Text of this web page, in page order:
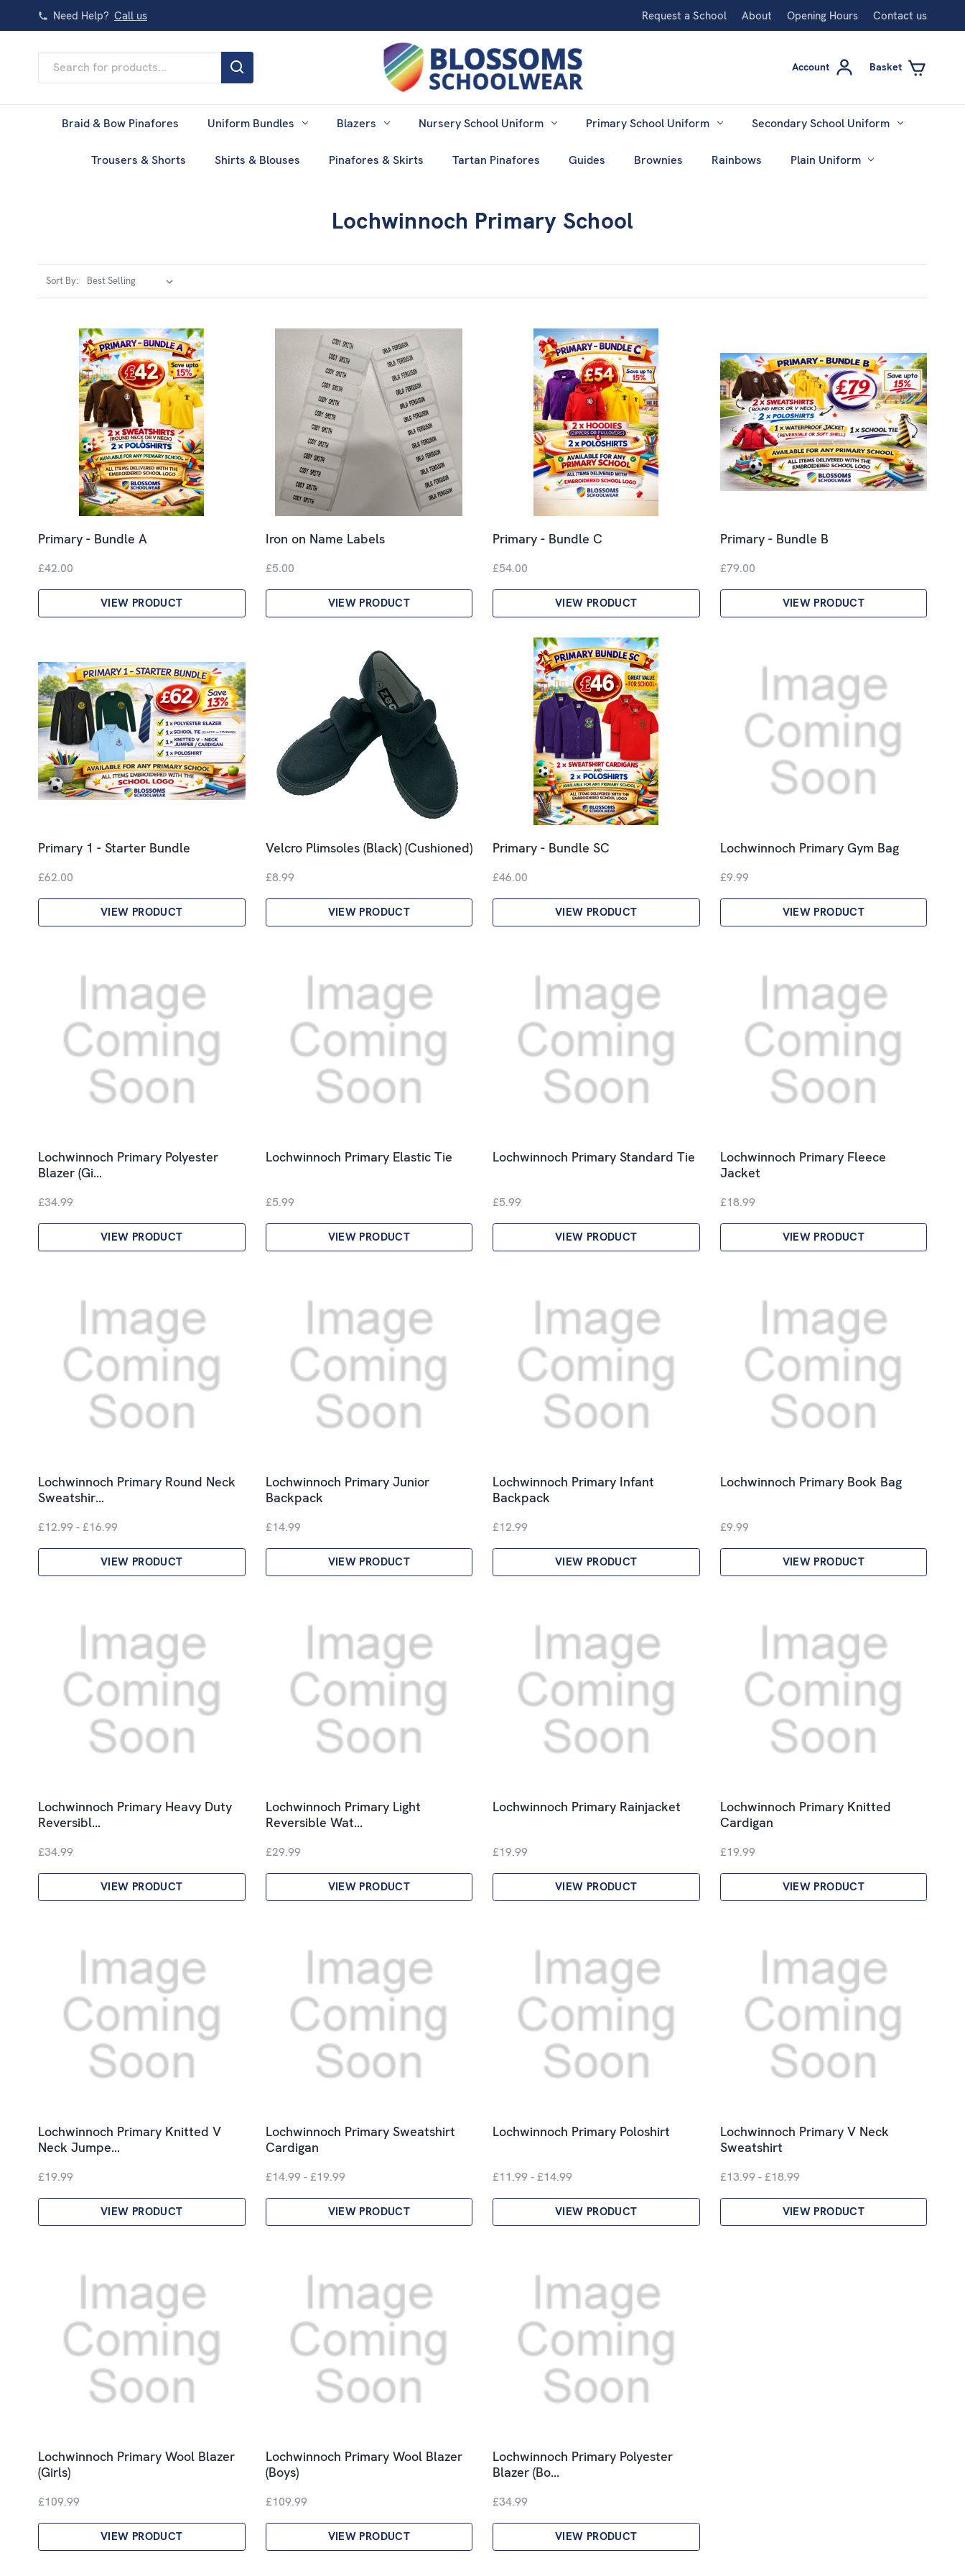
Need Help? Call us Request a School About Opening Hours Contact us
Keyword:
Account Basket
Braid & Bow Pinafores Uniform Bundles Blazers Nursery School Uniform Primary School Uniform Secondary School Uniform
Trousers & Shorts Shirts & Blouses Pinafores & Skirts Tartan Pinafores Guides Brownies Rainbows Plain Uniform
Lochwinnoch Primary School
Sort By:
Primary - Bundle A
£42.00
VIEW PRODUCT
Iron on Name Labels
£5.00
VIEW PRODUCT
Primary - Bundle C
£54.00
VIEW PRODUCT
Primary - Bundle B
£79.00
VIEW PRODUCT
Primary 1 - Starter Bundle
£62.00
VIEW PRODUCT
Velcro Plimsoles (Black) (Cushioned)
£8.99
VIEW PRODUCT
Primary - Bundle SC
£46.00
VIEW PRODUCT
Lochwinnoch Primary Gym Bag
£9.99
VIEW PRODUCT
Lochwinnoch Primary Polyester
Blazer (Gi…
£34.99
VIEW PRODUCT
Lochwinnoch Primary Elastic Tie
£5.99
VIEW PRODUCT
Lochwinnoch Primary Standard Tie
£5.99
VIEW PRODUCT
Lochwinnoch Primary Fleece
Jacket
£18.99
VIEW PRODUCT
Lochwinnoch Primary Round Neck
Sweatshir…
£12.99 - £16.99
VIEW PRODUCT
Lochwinnoch Primary Junior
Backpack
£14.99
VIEW PRODUCT
Lochwinnoch Primary Infant
Backpack
£12.99
VIEW PRODUCT
Lochwinnoch Primary Book Bag
£9.99
VIEW PRODUCT
Lochwinnoch Primary Heavy Duty
Reversibl…
£34.99
VIEW PRODUCT
Lochwinnoch Primary Light
Reversible Wat…
£29.99
VIEW PRODUCT
Lochwinnoch Primary Rainjacket
£19.99
VIEW PRODUCT
Lochwinnoch Primary Knitted
Cardigan
£19.99
VIEW PRODUCT
Lochwinnoch Primary Knitted V
Neck Jumpe…
£19.99
VIEW PRODUCT
Lochwinnoch Primary Sweatshirt
Cardigan
£14.99 - £19.99
VIEW PRODUCT
Lochwinnoch Primary Poloshirt
£11.99 - £14.99
VIEW PRODUCT
Lochwinnoch Primary V Neck
Sweatshirt
£13.99 - £18.99
VIEW PRODUCT
Lochwinnoch Primary Wool Blazer
(Girls)
£109.99
VIEW PRODUCT
Lochwinnoch Primary Wool Blazer
(Boys)
£109.99
VIEW PRODUCT
Lochwinnoch Primary Polyester
Blazer (Bo…
£34.99
VIEW PRODUCT